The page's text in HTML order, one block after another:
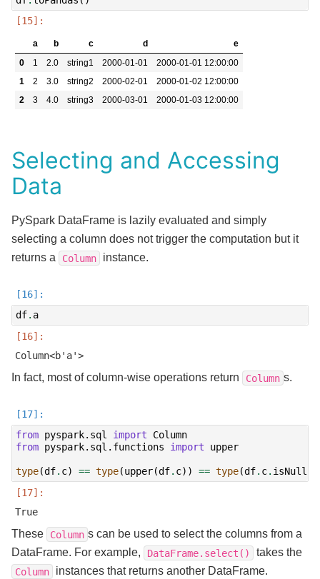
a b c d
e
0
1 2.0 string1 2000-01-01
2000-01-01 12:00:00
1
2 3.0 string2 2000-02-01
2000-01-02 12:00:00
2
3 4.0 string3 2000-03-01 2000-01-03 12:00:00
Selecting and Accessing
Data
PySpark DataFrame is lazily evaluated and simply
selecting a column does not trigger the computation but it
returns a
Column instance.
df. a
In fact, most of column-wise operations return Column s.
from pyspark.sql import
Column
from pyspark.sql.functions import upper
type(df. c) == type(upper(df. c)) == type(df. c. isNull
These Column s can be used to select the columns from a
DataFrame. For example,
DataFrame.select() takes the
Column instances that returns another DataFrame.